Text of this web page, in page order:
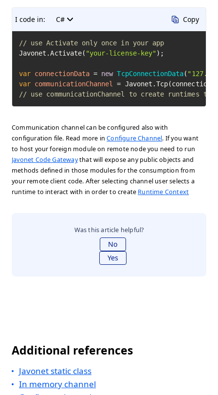
I code in: C# Copy
// use Activate only once in your app
Javonet.Activate( "your-license-key" );
var connectionData = new TcpConnectionData(
var communicationChannel
=
// use communicationChannel to create runtimes
Communication channel can be configured also with
configuration file. Read more inConfigure Channel. If you want
to host your foreign module on remote node you need to run
Javonet Code Gatewaythat will expose any public objects and
methods defined in those modules for the consumption from
your remote client code. After selecting channel user selects a
runtime to interact with in order to create Runtime Context
Was this article helpful?
No
Yes
Additional references
Javonet static class
In memory channel